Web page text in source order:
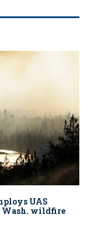
UAS
Wash. wildfire